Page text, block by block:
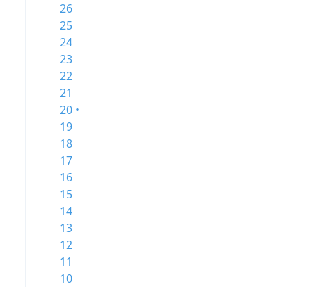
26
25
24
23
22
21
20 •
19
18
17
16
15
14
13
12
11
10